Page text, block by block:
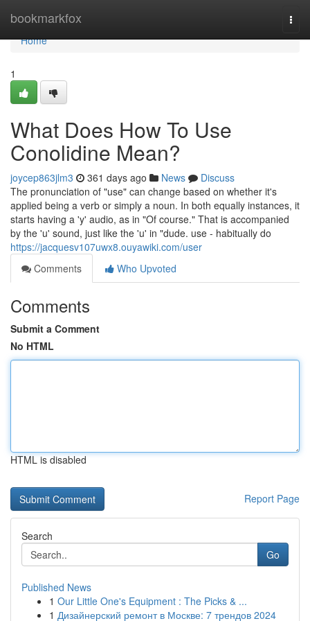
bookmarkfox
Home
Home
1
What Does How To Use
Conolidine Mean?
joycep863jlm3 361 days ago News
Discuss
The pronunciation of "use" can change based on whether it's
applied being a verb or simply a noun. In both equally instances, it
starts having a 'y' audio, as in "Of course." That is accompanied
by the 'u' sound, just like the 'u' in "dude. use - habitually do
https://jacquesv107uwx8.ouyawiki.com/user
Comments
Who Upvoted
Comments
Submit a Comment
No HTML
HTML is disabled
Report Page
Search
Go
Published News
1 Our Little One's Equipment : The Picks & ...
1 Дизайнерский ремонт в Москве: 7 трендов 2024